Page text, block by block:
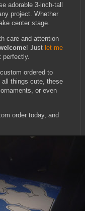
adorable 3-inch-tall
project. Whether
center stage.
care and attention
! Just let me
ordered to
things cute, these
or even
order today, and